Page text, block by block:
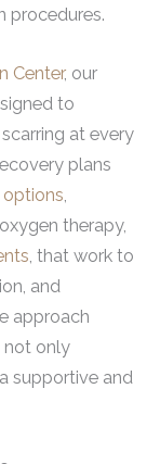
procedures.
Center, our
to
at every
plans
options,
therapy,
, that work to
and
approach
not only
supportive and